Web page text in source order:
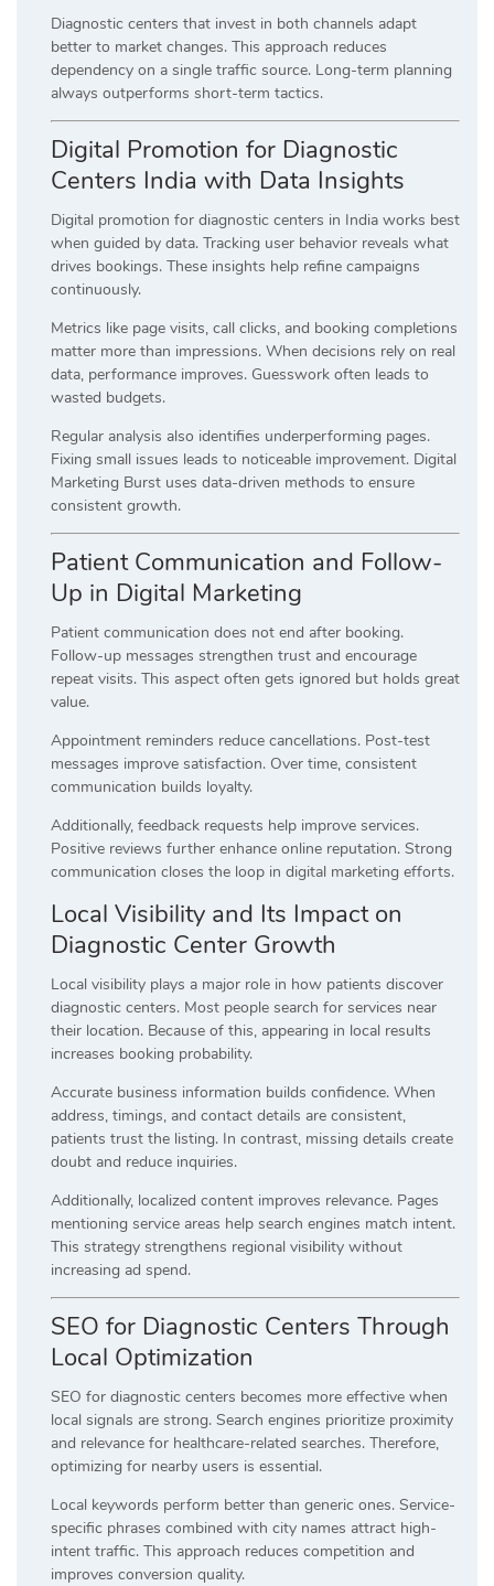
Diagnostic centers that invest in both channels adapt
better to market changes. This approach reduces
dependency on a single traffic source. Long-term planning
always outperforms short-term tactics.
Digital Promotion for Diagnostic
Centers India with Data Insights
Digital promotion for diagnostic centers in India works best
when guided by data. Tracking user behavior reveals what
drives bookings. These insights help refine campaigns
continuously.
Metrics like page visits, call clicks, and booking completions
matter more than impressions. When decisions rely on real
data, performance improves. Guesswork often leads to
wasted budgets.
Regular analysis also identifies underperforming pages.
Fixing small issues leads to noticeable improvement. Digital
Marketing Burst uses data-driven methods to ensure
consistent growth.
Patient Communication and Follow-
Up in Digital Marketing
Patient communication does not end after booking.
Follow-up messages strengthen trust and encourage
repeat visits. This aspect often gets ignored but holds great
value.
Appointment reminders reduce cancellations. Post-test
messages improve satisfaction. Over time, consistent
communication builds loyalty.
Additionally, feedback requests help improve services.
Positive reviews further enhance online reputation. Strong
communication closes the loop in digital marketing efforts.
Local Visibility and Its Impact on
Diagnostic Center Growth
Local visibility plays a major role in how patients discover
diagnostic centers. Most people search for services near
their location. Because of this, appearing in local results
increases booking probability.
Accurate business information builds confidence. When
address, timings, and contact details are consistent,
patients trust the listing. In contrast, missing details create
doubt and reduce inquiries.
Additionally, localized content improves relevance. Pages
mentioning service areas help search engines match intent.
This strategy strengthens regional visibility without
increasing ad spend.
SEO for Diagnostic Centers Through
Local Optimization
SEO for diagnostic centers becomes more effective when
local signals are strong. Search engines prioritize proximity
and relevance for healthcare-related searches. Therefore,
optimizing for nearby users is essential.
Local keywords perform better than generic ones. Service-
specific phrases combined with city names attract high-
intent traffic. This approach reduces competition and
improves conversion quality.